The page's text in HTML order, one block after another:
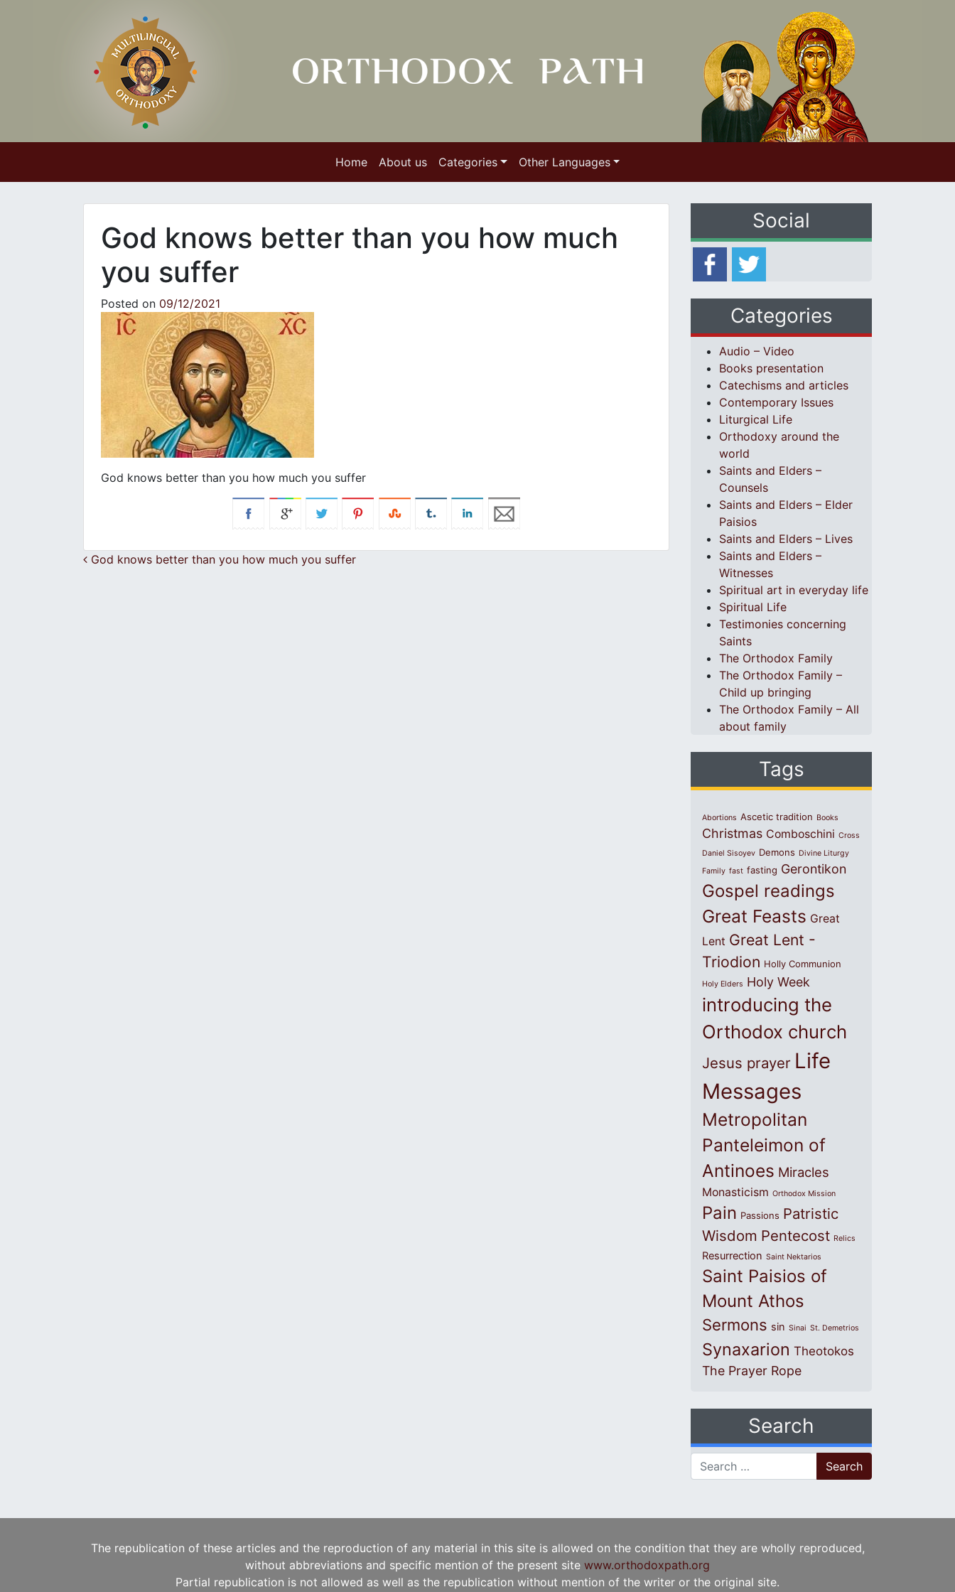
Home About us Categories Other Languages
God knows better than you how much
you suffer
Posted on 09/12/2021
God knows better than you how much you suffer
Post navigation
God knows better than you how much you suffer
Social
Categories
Audio – Video
Books presentation
Catechisms and articles
Contemporary Issues
Liturgical Life
Orthodoxy around the
world
Saints and Elders –
Counsels
Saints and Elders – Elder
Paisios
Saints and Elders – Lives
Saints and Elders –
Witnesses
Spiritual art in everyday life
Spiritual Life
Testimonies concerning
Saints
The Orthodox Family
The Orthodox Family –
Child up bringing
The Orthodox Family – All
about family
Tags
Abortions Ascetic tradition Books
Christmas Comboschini Cross
Daniel Sisoyev Demons Divine Liturgy
Family fast fasting Gerontikon
Gospel readings
Great Feasts Great
Lent Great Lent -
Triodion Holly Communion
Holy Elders Holy Week
introducing the
Orthodox church
Jesus prayer Life
Messages
Metropolitan
Panteleimon of
Antinoes Miracles
Monasticism Orthodox Mission
Pain Passions Patristic
Wisdom Pentecost Relics
Resurrection Saint Nektarios
Saint Paisios of
Mount Athos
Sermons sin Sinai St. Demetrios
Synaxarion Theotokos
The Prayer Rope
Search
Search for:
The republication of these articles and the reproduction of any material in this site is allowed on the condition that they are wholly reproduced,
without abbreviations and specific mention of the present site www.orthodoxpath.org
Partial republication is not allowed as well as the republication without mention of the writer or the original site.